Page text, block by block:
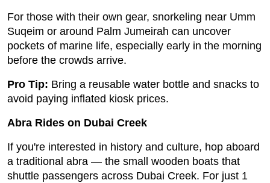
For those with their own gear, snorkeling near Umm
Suqeim or around Palm Jumeirah can uncover
pockets of marine life, especially early in the morning
before the crowds arrive.
Pro Tip: Bring a reusable water bottle and snacks to
avoid paying inflated kiosk prices.
Abra Rides on Dubai Creek
If you're interested in history and culture, hop aboard
a traditional abra — the small wooden boats that
shuttle passengers across Dubai Creek. For just 1